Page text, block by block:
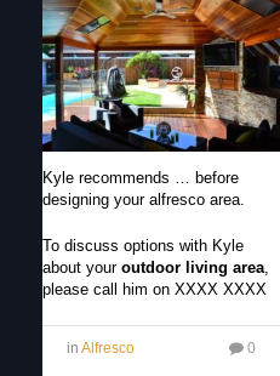
Kyle recommends … before
designing your alfresco area.
To discuss options with Kyle
about your outdoor living area,
please call him on XXXX XXXX
in Alfresco 0